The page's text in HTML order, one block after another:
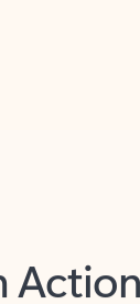
Action